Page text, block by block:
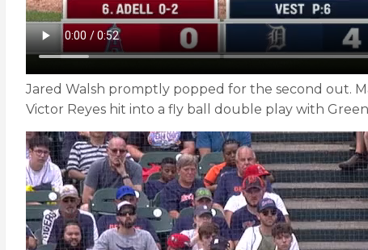
Jared Walsh promptly popped for the second out.
Victor Reyes hit into a fly ball double play with